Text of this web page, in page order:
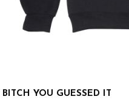
BITCH YOU GUESSED IT